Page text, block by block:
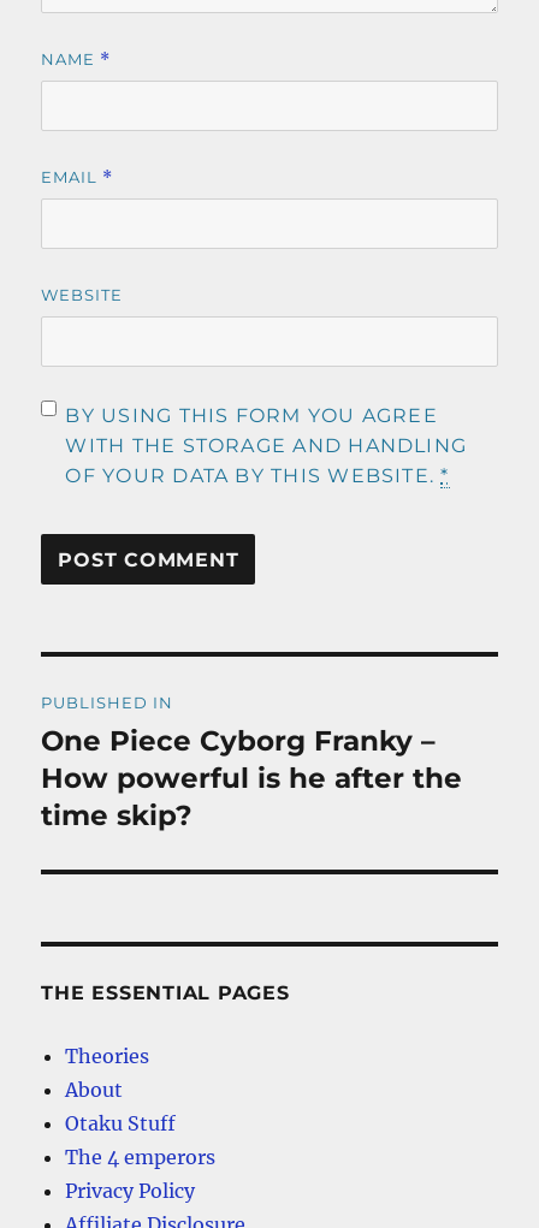
NAME *
EMAIL *
WEBSITE
BY USING THIS FORM YOU AGREE
WITH THE STORAGE AND HANDLING
OF YOUR DATA BY THIS WEBSITE.*
navigation
PUBLISHED IN
One Piece Cyborg Franky –
How powerful is he after the
time skip?
THE ESSENTIAL PAGES
Theories
About
Otaku Stuff
The 4 emperors
Privacy Policy